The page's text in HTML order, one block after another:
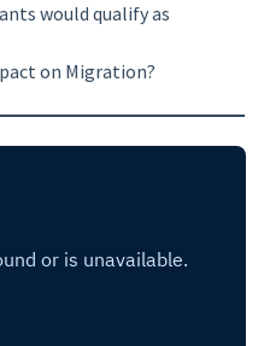
would qualify as
on Migration?